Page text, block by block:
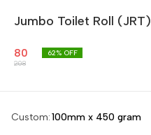
Jumbo Toilet Roll (JRT)
80
208
62% OFF
Custom:100mm x 450 gram